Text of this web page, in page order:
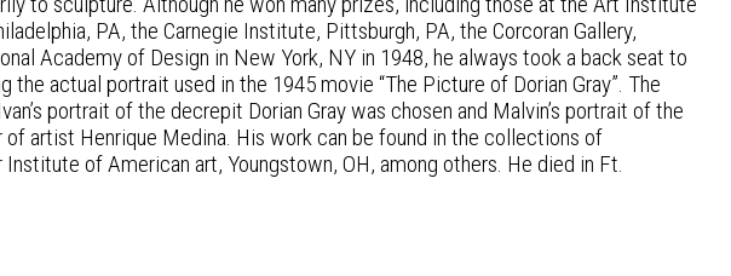
PA, the Carnegie Institute, Pittsburgh, PA, the Corcoran Gallery,
Academy of Design in New York, NY in 1948, he always took a back seat to
actual portrait used in the 1945 movie “The Picture of Dorian Gray”. The
portrait of the decrepit Dorian Gray was chosen and Malvin’s portrait of the
of artist Henrique Medina. His work can be found in the collections of
of American art, Youngstown, OH, among others. He died in Ft.